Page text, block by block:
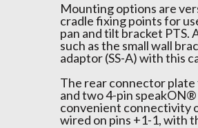
Mounting options are
cradle fixing points for
pan and tilt bracket PTS.
such as the small wall
adaptor (SS-A) with this
The rear connector
and two 4-pin
convenient connectivity
wired on pins +1-1, with